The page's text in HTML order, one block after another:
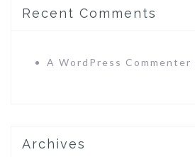
Recent Comments
A WordPress Commenter
Archives